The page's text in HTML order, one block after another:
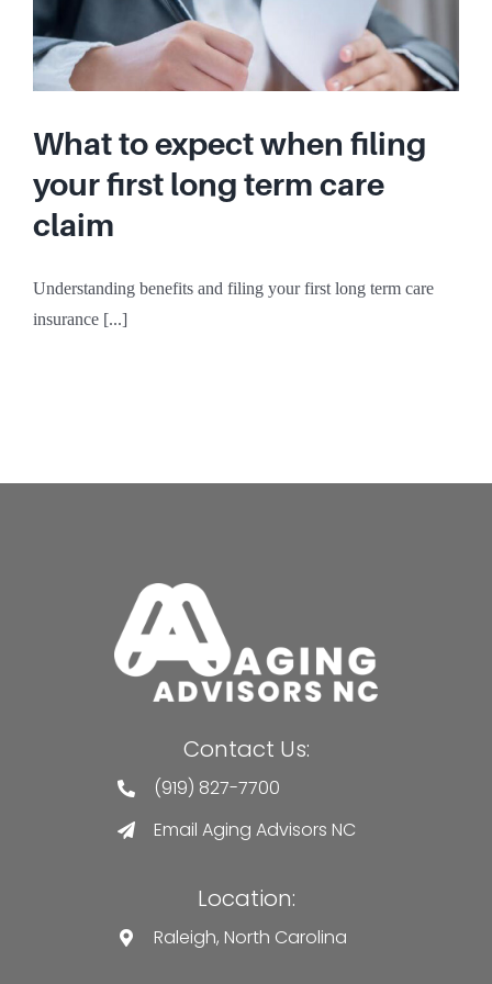
What to expect when filing
your first long term care
claim
Understanding benefits and filing your first long term care
insurance [...]
Contact Us:
(919) 827-7700
Email Aging Advisors NC
Location:
Raleigh, North Carolina